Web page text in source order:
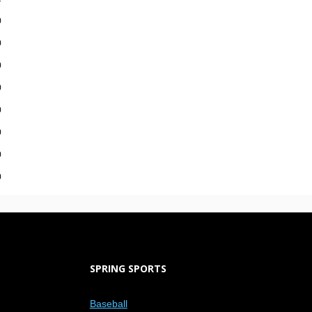
SPRING SPORTS
Baseball